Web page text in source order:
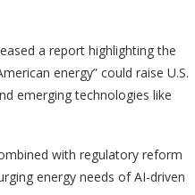
a report highlighting the
energy” could raise U.S.
emerging technologies like
with regulatory reform
energy needs of AI-driven